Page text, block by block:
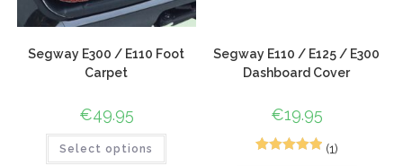
Segway E300 / E110 Foot
Carpet
€49.95
Select options
Segway E110 / E125 / E300
Dashboard Cover
€19.95
(1)